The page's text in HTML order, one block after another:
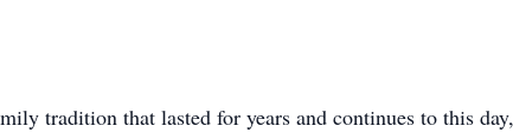
tradition that lasted for years and continues to this